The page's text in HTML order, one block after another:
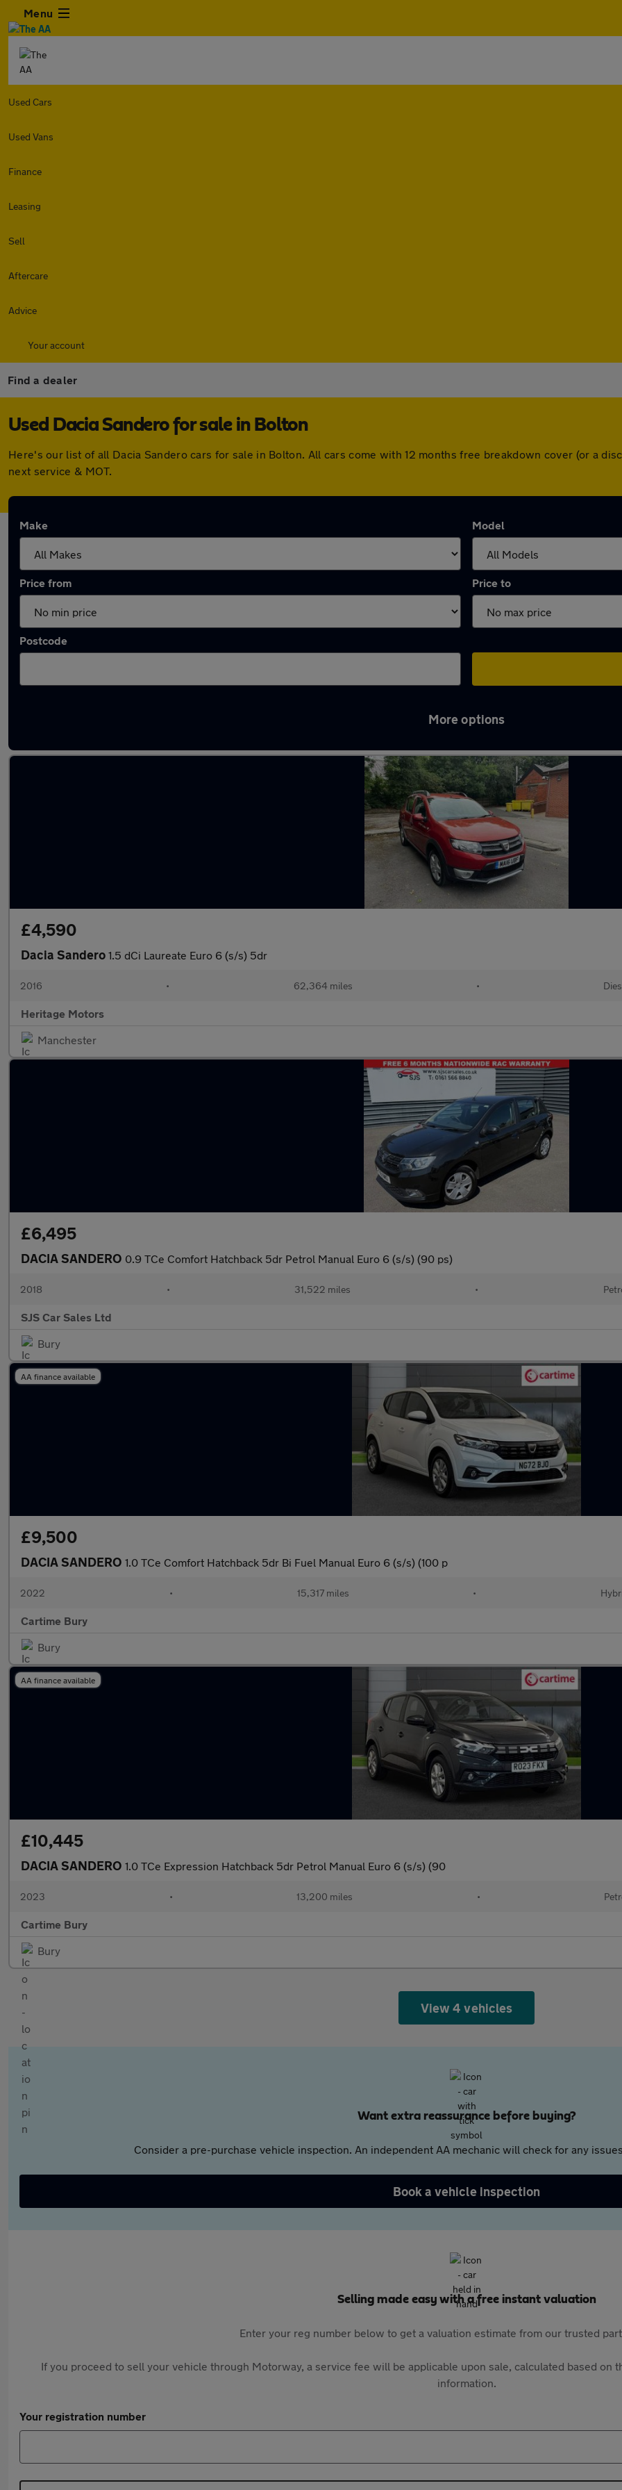
Menu
Used Cars
Used Vans
Finance
Leasing
Sell
Aftercare
Advice
Your account
Find a dealer
Used Dacia Sandero for sale in Bolton
Here's our list of all Dacia Sandero cars for sale in Bolton. All cars come with 12 months free breakdown cover (or a
next service & MOT.
Make Model
Price from Price to
Postcode
More options
£4,590
Dacia Sandero 1.5 dCi Laureate Euro 6 (s/s) 5dr
2016 • 62,364 miles •
Heritage Motors
Manchester
£6,495
DACIA SANDERO 0.9 TCe Comfort Hatchback 5dr Petrol Manual Euro 6 (s/s) (90 ps)
2018 • 31,522 miles •
SJS Car Sales Ltd
Bury
AA finance available
£9,500
DACIA SANDERO 1.0 TCe Comfort Hatchback 5dr Bi Fuel Manual Euro 6 (s/s) (100 p
2022 • 15,317 miles •
Cartime Bury
Bury
AA finance available
£10,445
DACIA SANDERO 1.0 TCe Expression Hatchback 5dr Petrol Manual Euro 6 (s/s) (90
2023 • 13,200 miles •
Cartime Bury
Bury
View 4 vehicles
Want extra reassurance before buying?
Consider a pre-purchase vehicle inspection. An independent AA mechanic will check for any
Book a vehicle inspection
Selling made easy with a free instant valuation
Enter your reg number below to get a valuation estimate from our trusted
If you proceed to sell your vehicle through Motorway, a service fee will be applicable upon sale, calculated based on
information.
Your registration number